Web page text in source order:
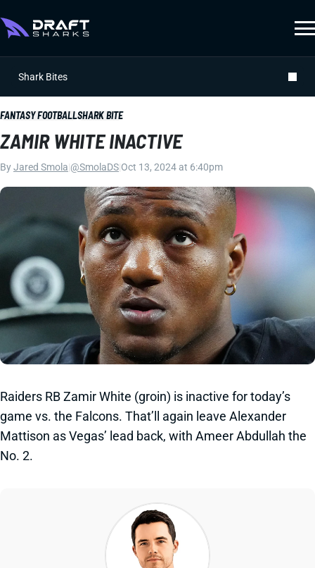
Shark Bites
FANTASY FOOTBALLSHARK BITE
ZAMIR WHITE INACTIVE
ByJared Smola @SmolaDS Oct 13, 2024 at 6:40pm
Raiders RB Zamir White (groin) is inactive for today’s
game vs. the Falcons. That’ll again leave Alexander
Mattison as Vegas’ lead back, with Ameer Abdullah the
No. 2.